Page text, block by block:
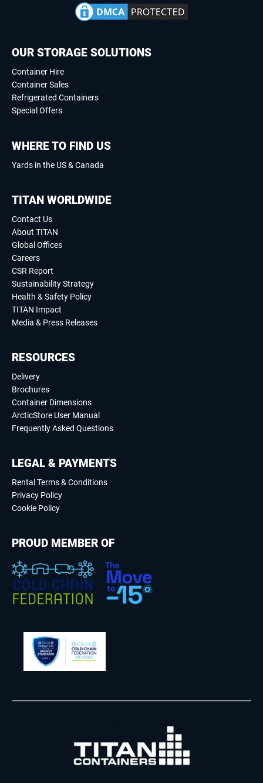
OUR STORAGE SOLUTIONS
Container Hire
Container Sales
Refrigerated Containers
Special Offers
WHERE TO FIND US
Yards in the US & Canada
TITAN WORLDWIDE
Contact Us
About TITAN
Global Offices
Careers
CSR Report
Sustainability Strategy
Health & Safety Policy
TITAN Impact
Media & Press Releases
RESOURCES
Delivery
Brochures
Container Dimensions
ArcticStore User Manual
Frequently Asked Questions
LEGAL & PAYMENTS
Rental Terms & Conditions
Privacy Policy
Cookie Policy
PROUD MEMBER OF